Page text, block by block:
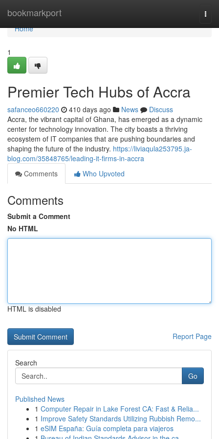
bookmarkport
Home
Home
1
Premier Tech Hubs of Accra
safanceo660220 410 days ago News
Discuss
Accra, the vibrant capital of Ghana, has emerged as a dynamic
center for technology innovation. The city boasts a thriving
ecosystem of IT companies that are pushing boundaries and
shaping the future of the industry. https://liviaqula253795.ja-
blog.com/35848765/leading-it-firms-in-accra
Comments
Who Upvoted
Comments
Submit a Comment
No HTML
HTML is disabled
Report Page
Search
Go
Published News
1 Computer Repair in Lake Forest CA: Fast & Relia...
1 Improve Safety Standards Utilizing Rubbish Remo...
1 eSIM España: Guía completa para viajeros